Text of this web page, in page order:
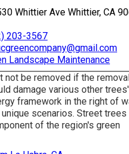
Whittier Ave Whittier, CA
203-3567
Landscape Maintenance
not be removed if the
damage various other
framework in the right of
scenarios. Street trees
of the region's green